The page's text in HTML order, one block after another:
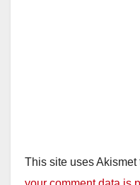
This site uses Akismet